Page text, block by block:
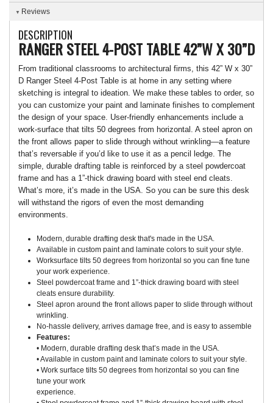
Reviews
DESCRIPTION
RANGER STEEL 4-POST TABLE 42”W X 30”D
From traditional classrooms to architectural firms, this 42” W x 30”
D Ranger Steel 4-Post Table is at home in any setting where
sketching is integral to ideation. We make these tables to order, so
you can customize your paint and laminate finishes to complement
the design of your space. User-friendly enhancements include a
work-surface that tilts 50 degrees from horizontal. A steel apron on
the front allows paper to slide through without wrinkling—a feature
that’s reversable if you’d like to use it as a pencil ledge. The
simple, durable drafting table is reinforced by a steel powdercoat
frame and has a 1”-thick drawing board with steel end cleats.
What’s more, it’s made in the USA. So you can be sure this desk
will withstand the rigors of even the most demanding
environments.
Modern, durable drafting desk that's made in the USA.
Available in custom paint and laminate colors to suit your style.
Worksurface tilts 50 degrees from horizontal so you can fine tune
your work experience.
Steel powdercoat frame and 1”-thick drawing board with steel
cleats ensure durability.
Steel apron around the front allows paper to slide through without
wrinkling.
No-hassle delivery, arrives damage free, and is easy to assemble
Features:
• Modern, durable drafting desk that’s made in the USA.
• Available in custom paint and laminate colors to suit your style.
• Work surface tilts 50 degrees from horizontal so you can fine
tune your work
experience.